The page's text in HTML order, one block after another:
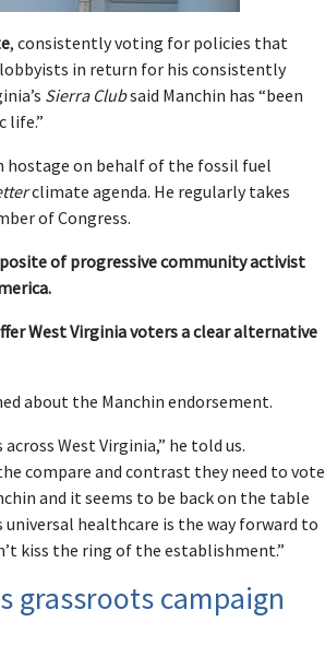
, consistently voting for policies that
in return for his consistently
Sierra Clubsaid Manchin has “been
life.”
hostage on behalf of the fossil fuel
climate agenda. He regularly takes
of Congress.
of progressive community activist
West Virginia voters a clear alternative
about the Manchin endorsement.
West Virginia,” he told us.
compare and contrast they need to vote
and it seems to be back on the table
healthcare is the way forward to
kiss the ring of the establishment.”
grassroots campaign